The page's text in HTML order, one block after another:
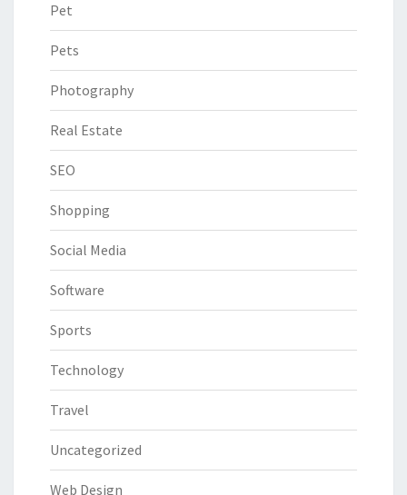
Pet
Pets
Photography
Real Estate
SEO
Shopping
Social Media
Software
Sports
Technology
Travel
Uncategorized
Web Design